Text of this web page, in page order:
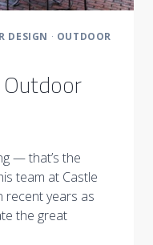
DESIGN · OUTDOOR
— that’s the
team at Castle
recent years as
the great